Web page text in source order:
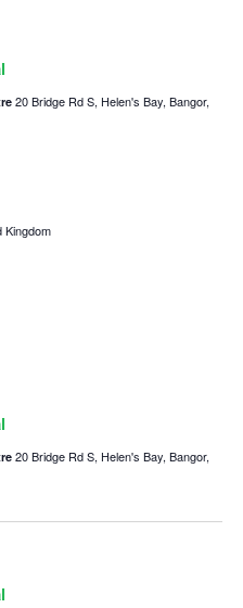
20 Bridge Rd S, Helen's Bay, Bangor,
Kingdom
20 Bridge Rd S, Helen's Bay, Bangor,